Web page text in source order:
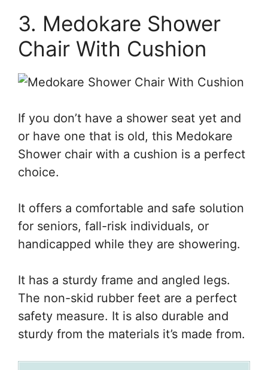
3. Medokare Shower
Chair With Cushion
If you don’t have a shower seat yet and
or have one that is old, this Medokare
Shower chair with a cushion is a perfect
choice.
It offers a comfortable and safe solution
for seniors, fall-risk individuals, or
handicapped while they are showering.
It has a sturdy frame and angled legs.
The non-skid rubber feet are a perfect
safety measure. It is also durable and
sturdy from the materials it’s made from.